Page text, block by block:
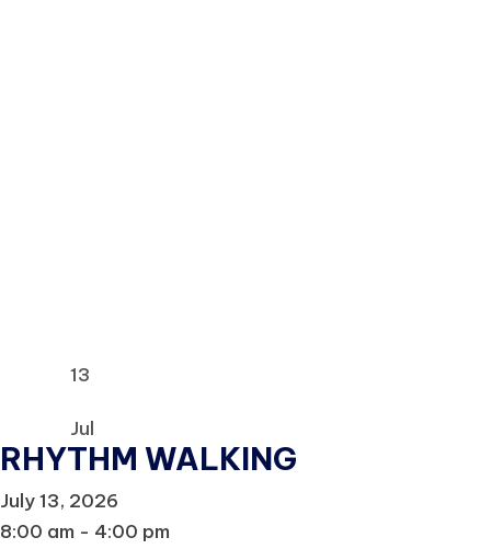
13
Jul
RHYTHM WALKING
July 13, 2026
8:00 am - 4:00 pm